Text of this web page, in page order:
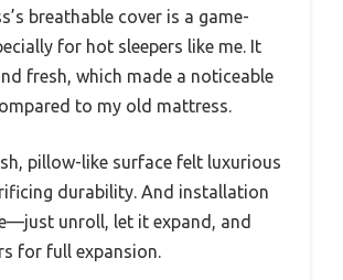
breathable cover is a game-
for hot sleepers like me. It
fresh, which made a noticeable
to my old mattress.
pillow-like surface felt luxurious
durability. And installation
unroll, let it expand, and
for full expansion.